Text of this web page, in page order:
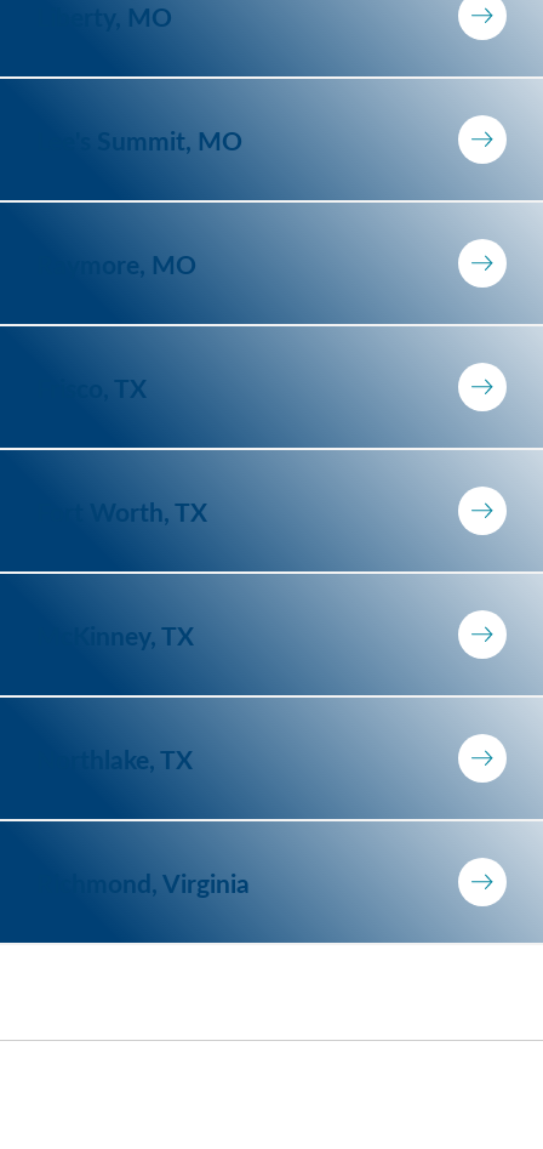
Liberty, MO
Lee's Summit, MO
Raymore, MO
Frisco, TX
Fort Worth, TX
McKinney, TX
Northlake, TX
Richmond, Virginia